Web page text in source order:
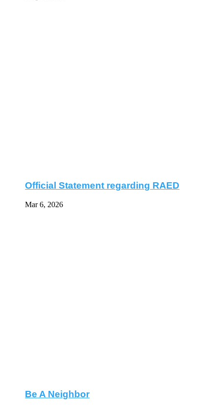
Official Statement regarding RAED
Mar 6, 2026
Be A Neighbor